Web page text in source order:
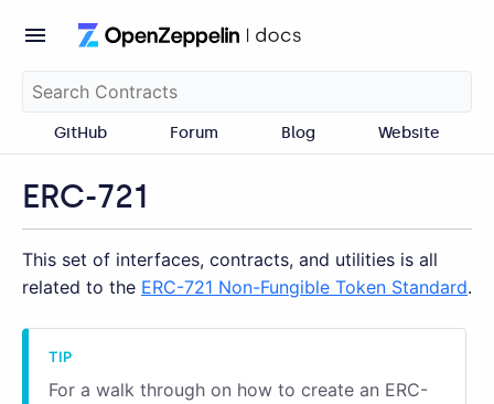
GitHub Forum Blog Website
ERC-721
This set of interfaces, contracts, and utilities is all
related to the ERC-721 Non-Fungible Token Standard.
For a walk through on how to create an ERC-